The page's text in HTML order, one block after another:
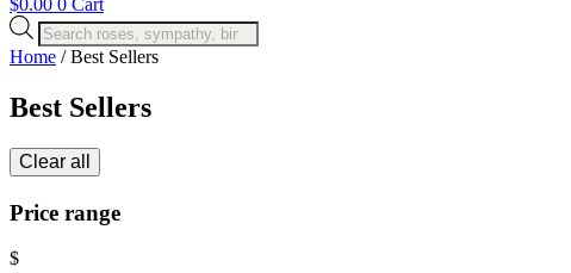
$0.00 0 Cart
Products
search
Home / Best Sellers
Best Sellers
Clear all
Price range
$